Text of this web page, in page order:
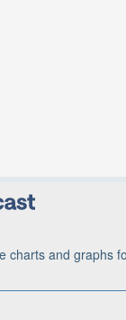
charts and graphs